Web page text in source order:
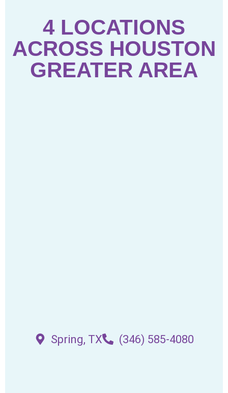
4 LOCATIONS
ACROSS HOUSTON
GREATER AREA
Spring, TX (346) 585-4080